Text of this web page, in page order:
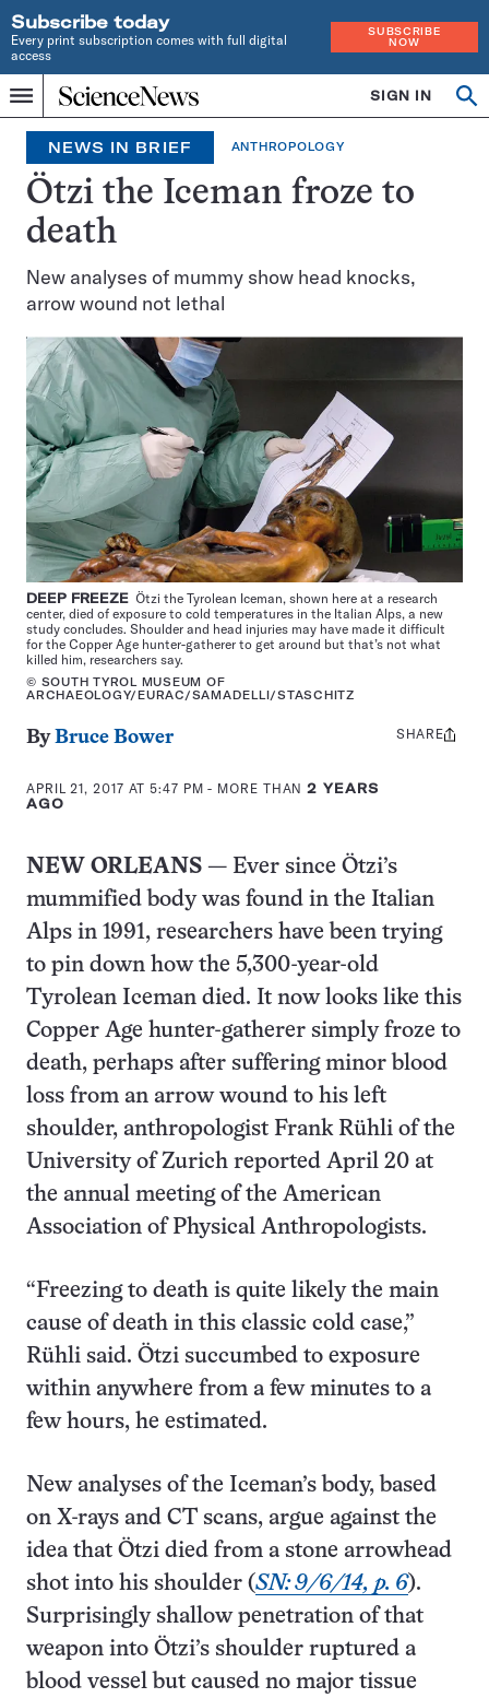
Subscribe today
Every print subscription comes with full digital
access
SUBSCRIBE
NOW
Menu
Home
INDEPENDENT
JOURNALISM
SINCE
1921
SIGN IN
Search
NEWS IN BRIEF ANTHROPOLOGY
Ötzi the Iceman froze to
death
New analyses of mummy show head knocks,
arrow wound not lethal
DEEP FREEZE Ötzi the Tyrolean Iceman, shown here at a research
center, died of exposure to cold temperatures in the Italian Alps, a new
study concludes. Shoulder and head injuries may have made it difficult
for the Copper Age hunter-gatherer to get around but that’s not what
killed him, researchers say.
© SOUTH TYROL MUSEUM OF
ARCHAEOLOGY/EURAC/SAMADELLI/STASCHITZ
ByBruce Bower
APRIL 21, 2017 AT 5:47 PM - MORE THAN2 YEARS
AGO
Share
SHARE
NEW ORLEANS — Ever since Ötzi’s
mummified body was found in the Italian
Alps in 1991, researchers have been trying
to pin down how the 5,300-year-old
Tyrolean Iceman died. It now looks like this
Copper Age hunter-gatherer simply froze to
death, perhaps after suffering minor blood
loss from an arrow wound to his left
shoulder, anthropologist Frank Rühli of the
University of Zurich reported April 20 at
the annual meeting of the American
Association of Physical Anthropologists.
“Freezing to death is quite likely the main
cause of death in this classic cold case,”
Rühli said. Ötzi succumbed to exposure
within anywhere from a few minutes to a
few hours, he estimated.
New analyses of the Iceman’s body, based
on X-rays and CT scans, argue against the
idea that Ötzi died from a stone arrowhead
shot into his shoulder (SN: 9/6/14, p. 6).
Surprisingly shallow penetration of that
weapon into Ötzi’s shoulder ruptured a
blood vessel but caused no major tissue